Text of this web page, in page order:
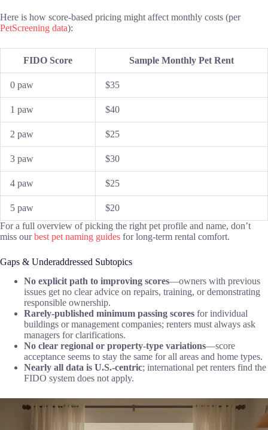
Here is how score-based pricing might affect monthly costs (per
PetScreening data):
FIDO Score Sample Monthly Pet Rent
0 paw $35
1 paw $40
2 paw $25
3 paw $30
4 paw $25
5 paw
$20
For a full overview of picking the right pet profile and name, don’t
miss ourbest pet naming guides for long-term rental comfort.
Gaps & Underaddressed Subtopics
No explicit path to improving scores—owners with previous
issues get no clear advice on repairs, training, or demonstrating
responsible ownership.
Rarely-published minimum passing scores for individual
buildings or management companies; renters must always ask
managers for clarifications.
No clear regional or property-type variations—score
acceptance seems to stay the same for all areas and home types.
Nearly all data is U.S.-centric; international pet renters find the
FIDO system does not apply.